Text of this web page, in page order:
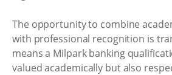
The opportunity to combine
with professional recognition is
means a Milpark banking
valued academically but also